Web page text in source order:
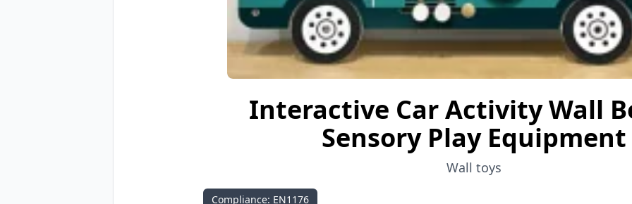
Interactive Car Activity Wall
Sensory Play Equipment
Wall toys
Compliance: EN1176